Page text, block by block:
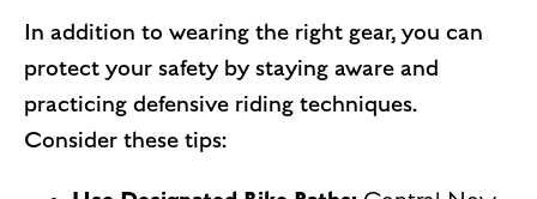
In addition to wearing the right gear, you can
protect your safety by staying aware and
practicing defensive riding techniques.
Consider these tips: